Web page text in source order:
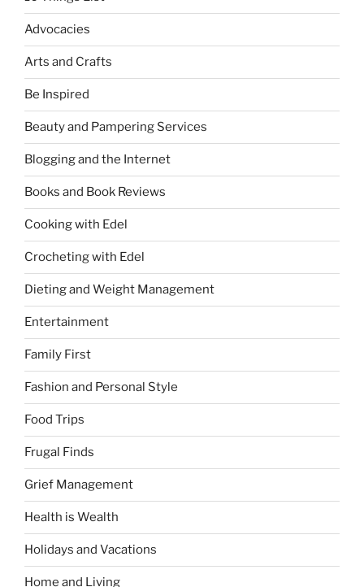
Advocacies
Arts and Crafts
Be Inspired
Beauty and Pampering Services
Blogging and the Internet
Books and Book Reviews
Cooking with Edel
Crocheting with Edel
Dieting and Weight Management
Entertainment
Family First
Fashion and Personal Style
Food Trips
Frugal Finds
Grief Management
Health is Wealth
Holidays and Vacations
Home and Living